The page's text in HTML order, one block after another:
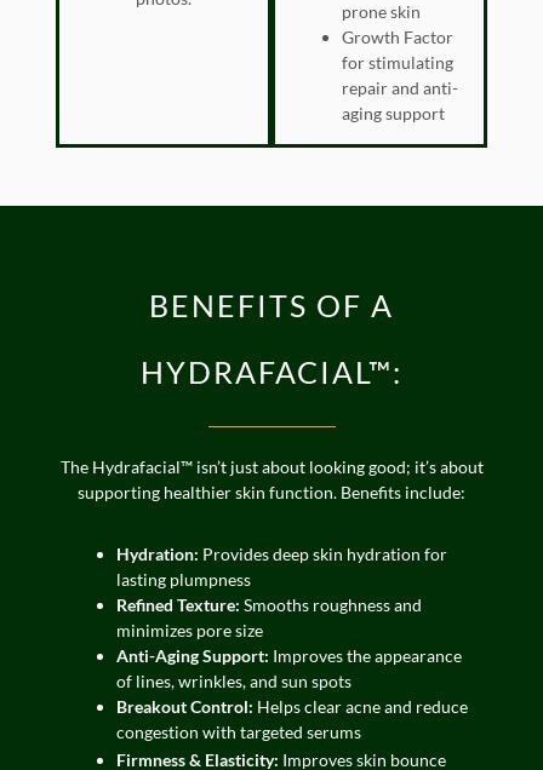
prone skin
Growth Factor
for stimulating
repair and anti-
aging support
BENEFITS OF A
HYDRAFACIAL™:
The Hydrafacial™ isn’t just about looking good; it’s about
supporting healthier skin function. Benefits include:
Hydration: Provides deep skin hydration for
lasting plumpness
Refined Texture: Smooths roughness and
minimizes pore size
Anti-Aging Support: Improves the appearance
of lines, wrinkles, and sun spots
Breakout Control: Helps clear acne and reduce
congestion with targeted serums
Firmness & Elasticity: Improves skin bounce